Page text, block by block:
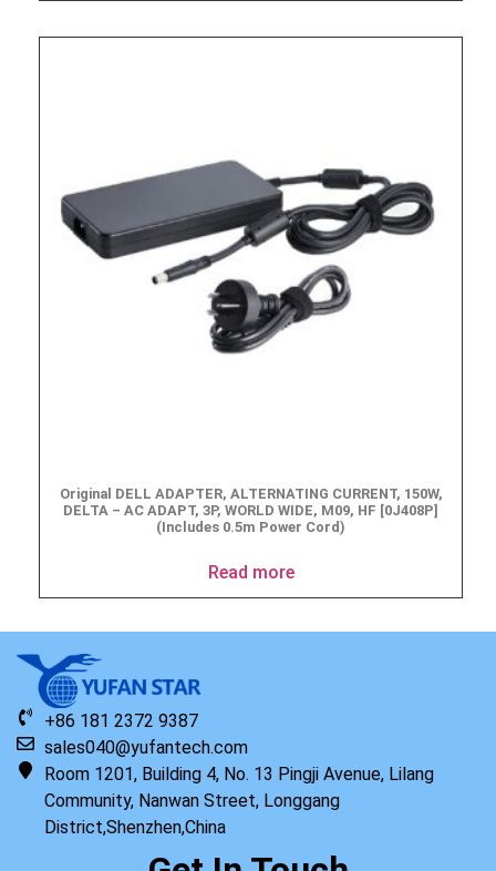
Original DELL ADAPTER, ALTERNATING CURRENT, 150W,
DELTA – AC ADAPT, 3P, WORLD WIDE, M09, HF [0J408P]
(Includes 0.5m Power Cord)
Read more
+86 181 2372 9387
sales040@yufantech.com
Room 1201, Building 4, No. 13 Pingji Avenue, Lilang
Community, Nanwan Street, Longgang
District,Shenzhen,China